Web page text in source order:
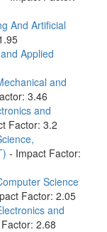
And Artificial
Applied
and
3.46
and
Factor: 3.2
- Impact Factor:
Science
Factor: 2.05
and
2.68